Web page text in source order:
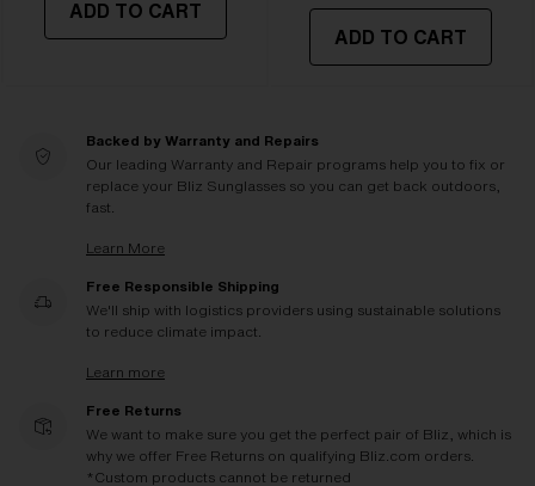
ADD TO CART
ADD TO CART
Backed by Warranty and Repairs
Our leading Warranty and Repair programs help you to fix or
replace your Bliz Sunglasses so you can get back outdoors,
fast.
Learn More
Free Responsible Shipping
We'll ship with logistics providers using sustainable solutions
to reduce climate impact.
Learn more
Free Returns
We want to make sure you get the perfect pair of Bliz, which is
why we offer Free Returns on qualifying Bliz.com orders.
*Custom products cannot be returned